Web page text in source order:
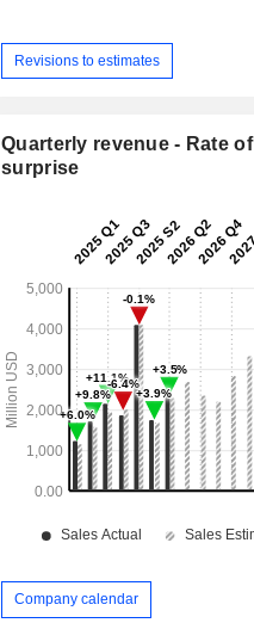
Revisions to estimates
Quarterly revenue - Rate of
surprise
Company calendar